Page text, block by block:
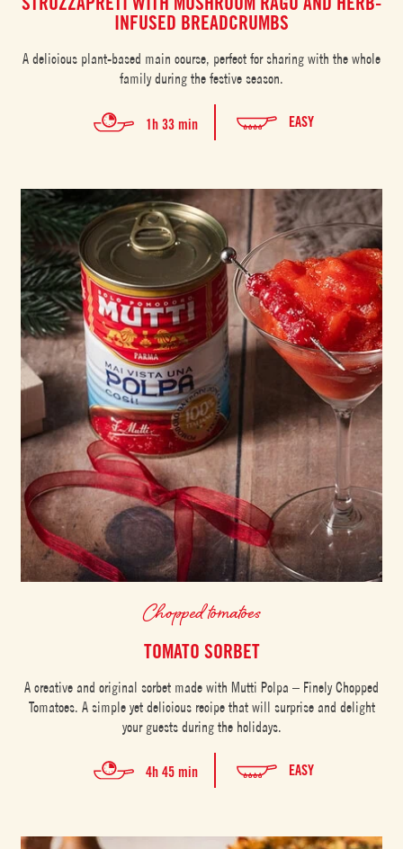
INFUSED BREADCRUMBS
A delicious plant-based main course, perfect for sharing with the whole
family during the festive season.
1h 33 min EASY
Chopped tomatoes
TOMATO SORBET
A creative and original sorbet made with Mutti Polpa – Finely Chopped
Tomatoes. A simple yet delicious recipe that will surprise and delight
your guests during the holidays.
4h 45 min EASY